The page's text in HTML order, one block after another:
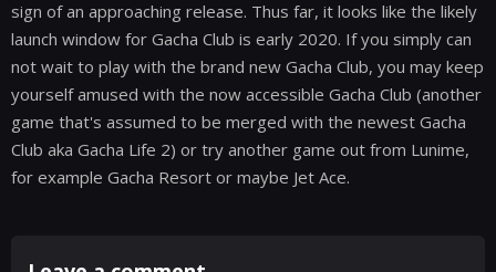
sign of an approaching release. Thus far, it looks like the likely
launch window for Gacha Club is early 2020. If you simply can
not wait to play with the brand new Gacha Club, you may keep
yourself amused with the now accessible Gacha Club (another
game that's assumed to be merged with the newest Gacha
Club aka Gacha Life 2) or try another game out from Lunime,
for example Gacha Resort or maybe Jet Ace.